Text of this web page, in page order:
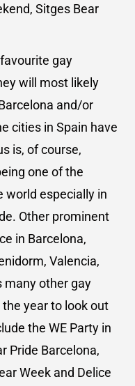
Sitges Bear
gay
will most likely
and/or
cities in Spain have
is, of course,
one of the
world especially in
Other prominent
in Barcelona,
Valencia,
many other gay
year to look out
the WE Party in
Pride Barcelona,
Week and Delice